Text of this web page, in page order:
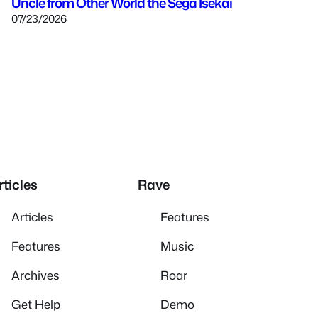
07/23/2026
Articles
Features
Archives
Get Help
Rave
Features
Music
Roar
Demo